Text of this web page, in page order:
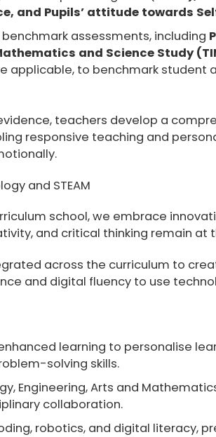
and Pupils’ attitude towards
assessments, including
and Science Study
applicable, to benchmark student
teachers develop a
responsive teaching and
and STEAM
school, we embrace
and critical thinking remain at
across the curriculum to
and digital fluency to use
learning to personalise
solving skills.
Engineering, Arts and
collaboration.
robotics, and digital literacy,